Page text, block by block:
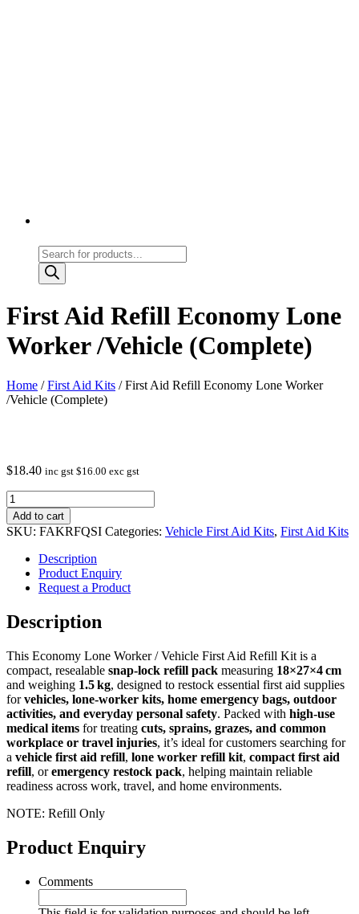
Products
search
First Aid Refill Economy Lone
Worker /Vehicle (Complete)
Home /First Aid Kits / First Aid Refill Economy Lone Worker
/Vehicle (Complete)
$18.40 inc gst $16.00 exc gst
First
Aid
Refill
Economy
Lone
Worker
/Vehicle
(Complete)
quantity
Add to cart
SKU: FAKRFQSI Categories: Vehicle First Aid Kits, First Aid Kits
Description
Product Enquiry
Request a Product
Description
This Economy Lone Worker / Vehicle First Aid Refill Kit is a
compact, resealable snap‑lock refill pack measuring 18×27×4 cm
and weighing 1.5 kg, designed to restock essential first aid supplies
forvehicles, lone‑worker kits, home emergency bags, outdoor
activities, and everyday personal safety. Packed with high‑use
medical items for treating cuts, sprains, grazes, and common
workplace or travel injuries, it’s ideal for customers searching for
a vehicle first aid refill, lone worker refill kit, compact first aid
refill, oremergency restock pack, helping maintain reliable
readiness across work, travel, and home environments.
NOTE: Refill Only
Product Enquiry
Comments